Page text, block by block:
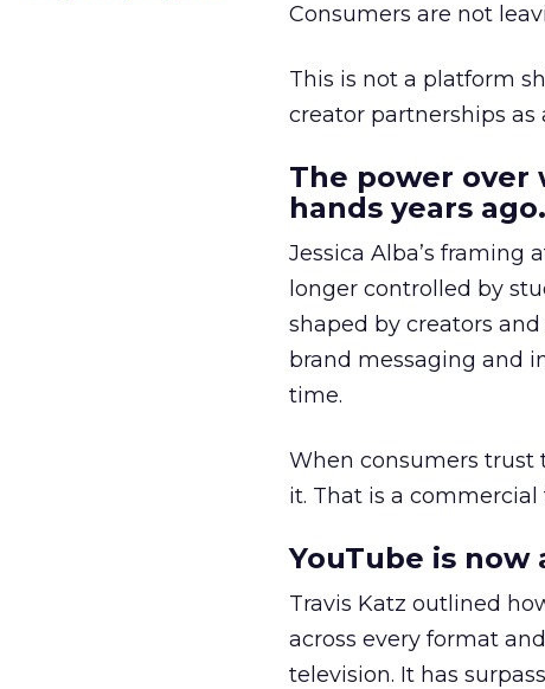
Consumers are not
This is not a platform
creator partnerships
The power over
hands years ago.
Jessica Alba’s framing
longer controlled by
shaped by creators
brand messaging and
time.
When consumers trust
it. That is a
YouTube is
Travis Katz outlined
across every format
television. It has